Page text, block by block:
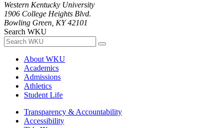
Western Kentucky University
1906 College Heights Blvd.
Bowling Green, KY 42101
Search WKU
About WKU
Academics
Admissions
Athletics
Student Life
Transparency & Accountability
Accessibility